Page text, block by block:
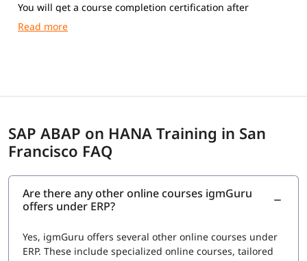
You will get a course completion certification after
completing the training.
SAP ABAP on HANA Training in San
Francisco FAQ
Are there any other online courses igmGuru
offers under ERP?
Yes, igmGuru offers several other online courses under
ERP. These include specialized online courses, tailored